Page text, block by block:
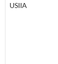
USIIA